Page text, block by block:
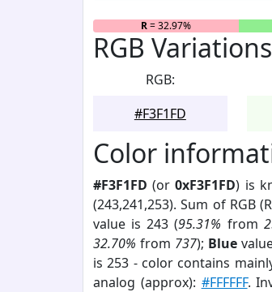
R= 32.97%
RGB Variations
RGB:
#F3F1FD
Color
#F3F1FD (or0xF3F1FD) is
(243,241,253). Sum of RGB
value is 243 (95.31% from
32.70% from 737); Blue
is 253 - color contains
analog (approx): #FFFFFF.